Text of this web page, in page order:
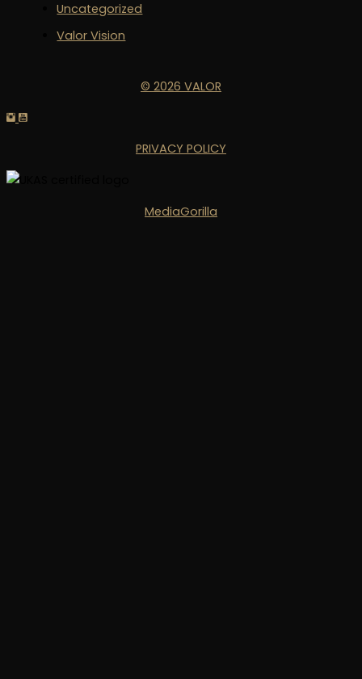
Uncategorized
Valor Vision
© 2026 VALOR
PRIVACY POLICY
MediaGorilla